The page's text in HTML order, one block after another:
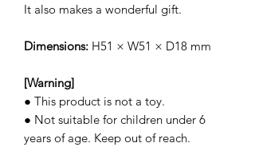
It also makes a wonderful gift.
Dimensions: H51 × W51 × D18 mm
[Warning]
● This product is not a toy.
● Not suitable for children under 6
years of age. Keep out of reach.